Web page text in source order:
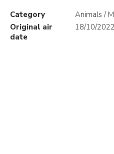
Category
Animals /
Original air
date
18/10/2022